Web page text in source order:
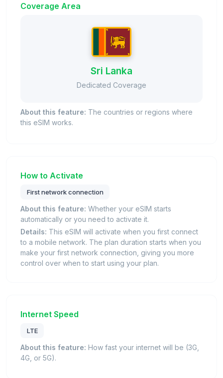
Coverage Area
Sri Lanka
Dedicated Coverage
About this feature: The countries or regions where
this eSIM works.
How to Activate
First network connection
About this feature: Whether your eSIM starts
automatically or you need to activate it.
Details: This eSIM will activate when you first connect
to a mobile network. The plan duration starts when you
make your first network connection, giving you more
control over when to start using your plan.
Internet Speed
LTE
About this feature: How fast your internet will be (3G,
4G, or 5G).